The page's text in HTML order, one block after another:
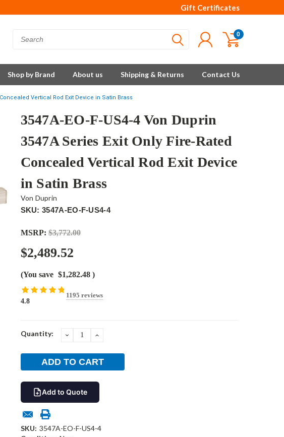
Gift Certificates
0
Shop by Brand About us Shipping & Returns Contact Us
Concealed Vertical Rod Exit Device in Satin Brass
3547A-EO-F-US4-4 Von Duprin
3547A Series Exit Only Fire-Rated
Concealed Vertical Rod Exit Device
in Satin Brass
Von Duprin
SKU: 3547A-EO-F-US4-4
MSRP: $3,772.00
$2,489.52
(You save $1,282.48 )
4.8
1195 reviews
Current
Quantity: DECREASEINCREASE
Add to Quote
SKU: 3547A-EO-F-US4-4